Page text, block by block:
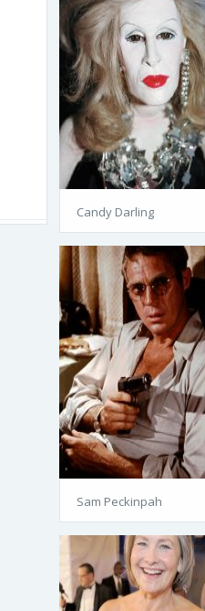
Candy Darling
Sam Peckinpah